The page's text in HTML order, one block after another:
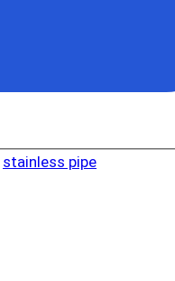
stainless pipe